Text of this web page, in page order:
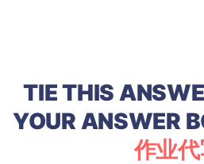
TIE THIS
YOUR ANSWER
作业